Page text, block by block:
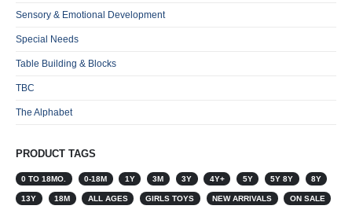
Sensory & Emotional Development
Special Needs
Table Building & Blocks
TBC
The Alphabet
PRODUCT TAGS
0 TO 18MO. 0-18M 1Y 3M 3Y 4Y+ 5Y 5Y 8Y 8Y
13Y 18M ALL AGES GIRLS TOYS NEW ARRIVALS ON SALE